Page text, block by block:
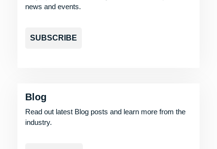
news and events.
SUBSCRIBE
Blog
Read out latest Blog posts and learn more from the
industry.